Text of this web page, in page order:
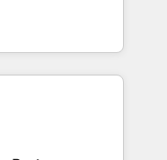
in client
results since 2017
systems
in delivering
by leveraging
success.